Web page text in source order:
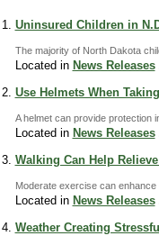
Uninsured Children in
The majority of North Dakota
Located in News Releases
Use Helmets When
A helmet can provide protection
Located in News Releases
Walking Can Help
Moderate exercise can
Located in News Releases
Weather Creating